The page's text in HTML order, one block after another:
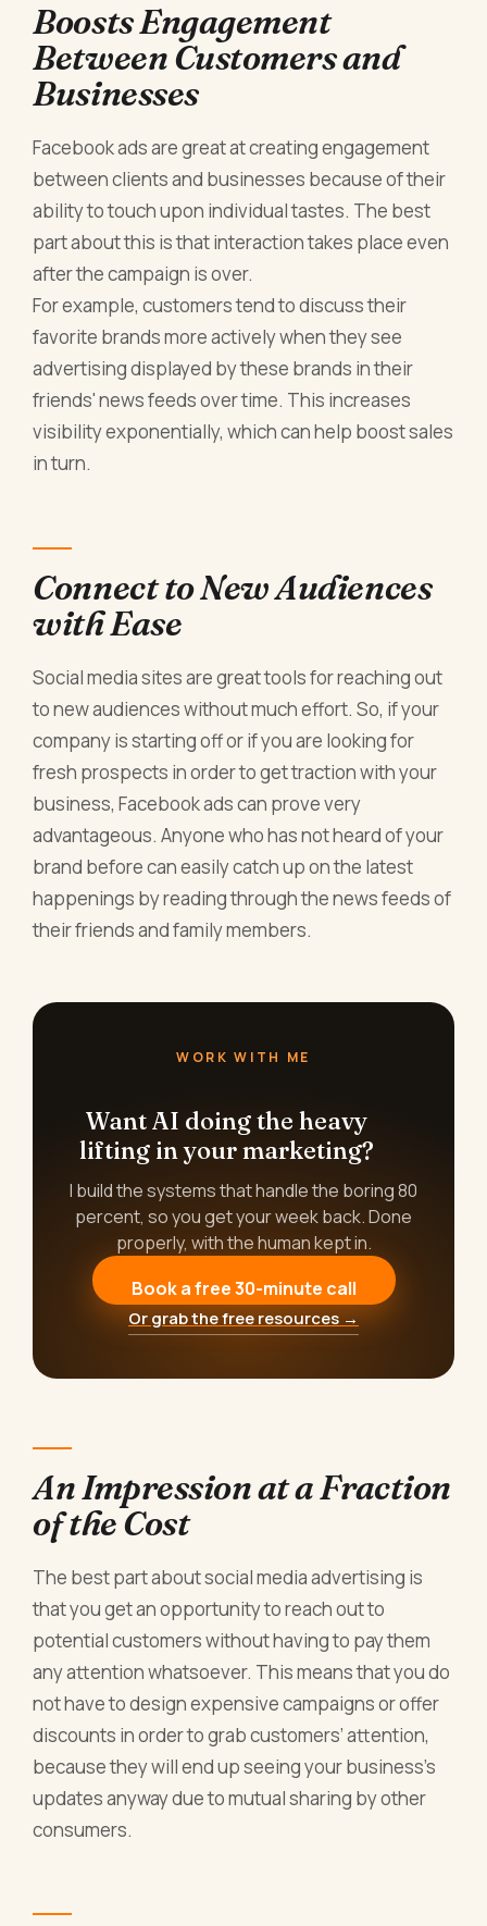
Boosts Engagement
Between Customers and
Businesses
Facebook ads are great at creating engagement
between clients and businesses because of their
ability to touch upon individual tastes. The best
part about this is that interaction takes place even
after the campaign is over.
For example, customers tend to discuss their
favorite brands more actively when they see
advertising displayed by these brands in their
friends' news feeds over time. This increases
visibility exponentially, which can help boost sales
in turn.
Connect to New Audiences
with Ease
Social media sites are great tools for reaching out
to new audiences without much effort. So, if your
company is starting off or if you are looking for
fresh prospects in order to get traction with your
business, Facebook ads can prove very
advantageous. Anyone who has not heard of your
brand before can easily catch up on the latest
happenings by reading through the news feeds of
their friends and family members.
WORK WITH ME
Want AI doing the heavy
lifting in your marketing?
I build the systems that handle the boring 80
percent, so you get your week back. Done
properly, with the human kept in.
Book a free 30-minute call
Or grab the free resources →
An Impression at a Fraction
of the Cost
The best part about social media advertising is
that you get an opportunity to reach out to
potential customers without having to pay them
any attention whatsoever. This means that you do
not have to design expensive campaigns or offer
discounts in order to grab customers’ attention,
because they will end up seeing your business’s
updates anyway due to mutual sharing by other
consumers.